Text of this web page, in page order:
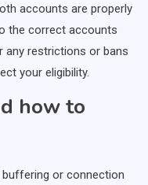
accounts are properly
the correct accounts
any restrictions or bans
your eligibility.
how to
or connection